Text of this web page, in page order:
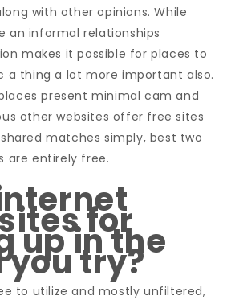
with other opinions. While
an informal relationships
makes it possible for places to
a thing a lot more important also.
present minimal cam and
other websites offer free sites
matches simply, best two
are entirely free.
for
up in the
try?
to utilize and mostly unfiltered,